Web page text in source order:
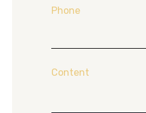
Phone
Content